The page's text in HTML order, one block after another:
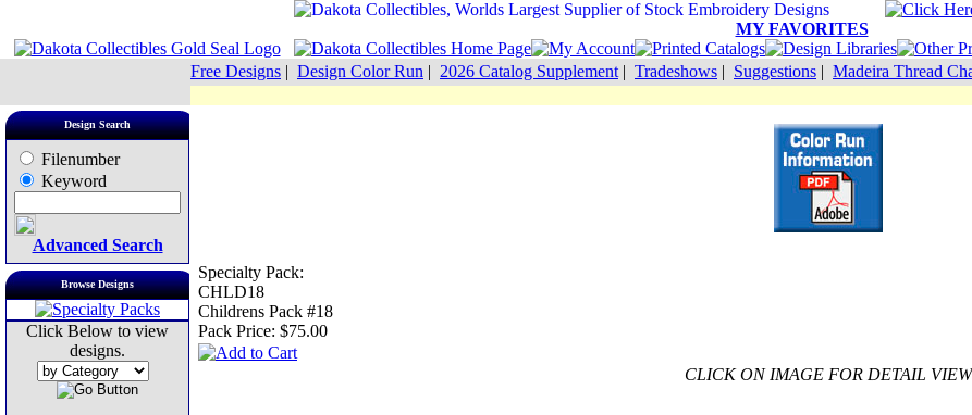
MY FAVORITES
Free Designs | Design Color Run | 2026 Catalog Supplement | Tradeshows | Suggestions | Madeira Thread
Design Search
Filenumber
Keyword
Advanced Search
Browse Designs
Click Below to view
designs.
Specialty Pack:
CHLD18
Childrens Pack #18
Pack Price: $75.00
CLICK ON IMAGE FOR DETAIL VIEW